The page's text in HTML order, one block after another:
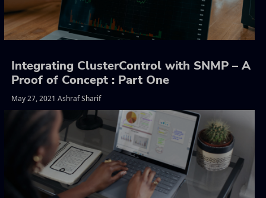
Integrating ClusterControl with SNMP – A
Proof of Concept : Part One
May 27, 2021 Ashraf Sharif